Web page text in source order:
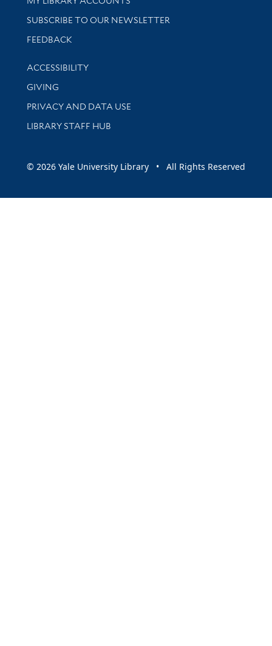
SUBSCRIBE TO OUR NEWSLETTER
Stay updated with library news and events
FEEDBACK
Library Information
ACCESSIBILITY
GIVING
PRIVACY AND DATA USE
LIBRARY STAFF HUB
© 2026 Yale University Library • All Rights Reserved